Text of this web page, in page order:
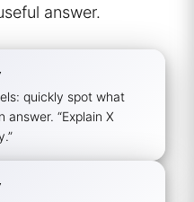
answer.
quickly spot what
answer. “Explain X